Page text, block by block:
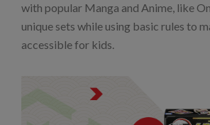
with popular Manga and Anime, like
unique sets while using basic rules to
accessible for kids.